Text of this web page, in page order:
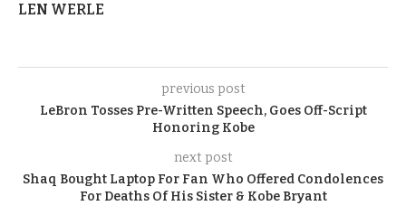
LEN WERLE
previous post
LeBron Tosses Pre-Written Speech, Goes Off-Script
Honoring Kobe
next post
Shaq Bought Laptop For Fan Who Offered Condolences
For Deaths Of His Sister & Kobe Bryant